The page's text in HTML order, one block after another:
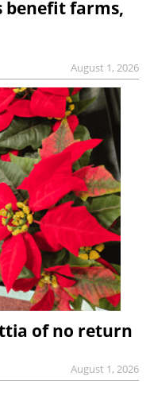
benefit farms,
August 1, 2026
of no return
August 1, 2026